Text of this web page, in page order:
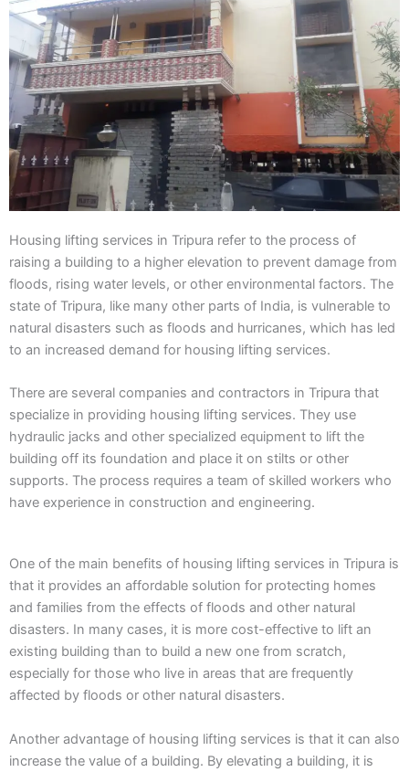
Housing lifting services in Tripura refer to the process of
raising a building to a higher elevation to prevent damage from
floods, rising water levels, or other environmental factors. The
state of Tripura, like many other parts of India, is vulnerable to
natural disasters such as floods and hurricanes, which has led
to an increased demand for housing lifting services.
There are several companies and contractors in Tripura that
specialize in providing housing lifting services. They use
hydraulic jacks and other specialized equipment to lift the
building off its foundation and place it on stilts or other
supports. The process requires a team of skilled workers who
have experience in construction and engineering.
One of the main benefits of housing lifting services in Tripura is
that it provides an affordable solution for protecting homes
and families from the effects of floods and other natural
disasters. In many cases, it is more cost-effective to lift an
existing building than to build a new one from scratch,
especially for those who live in areas that are frequently
affected by floods or other natural disasters.
Another advantage of housing lifting services is that it can also
increase the value of a building. By elevating a building, it is